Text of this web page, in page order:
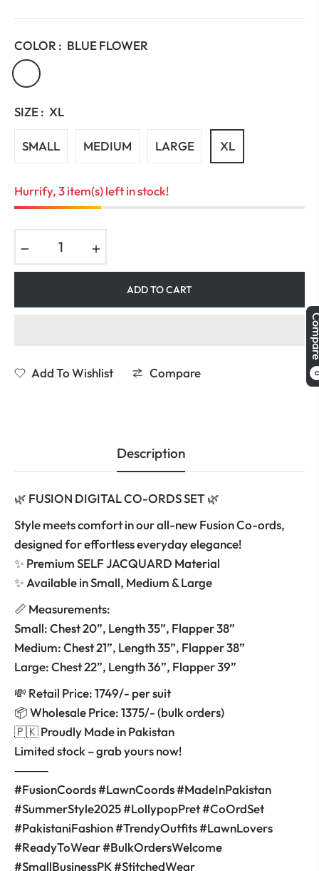
COLOR : BLUE FLOWER
SIZE : XL
SMALL MEDIUM LARGE XL
Hurrify, 3 item(s) left in stock!
ADD TO CART
Add To Wishlist Compare
Description
🌿 FUSION DIGITAL CO-ORDS SET 🌿
Style meets comfort in our all-new Fusion Co-ords,
designed for effortless everyday elegance!
✨ Premium SELF JACQUARD Material
✨ Available in Small, Medium & Large
📏 Measurements:
Small: Chest 20”, Length 35”, Flapper 38”
Medium: Chest 21”, Length 35”, Flapper 38”
Large: Chest 22”, Length 36”, Flapper 39”
💸 Retail Price: 1749/- per suit
📦 Wholesale Price: 1375/- (bulk orders)
🇵🇰 Proudly Made in Pakistan
Limited stock – grab yours now!
⸻
#FusionCoords #LawnCoords #MadeInPakistan
#SummerStyle2025 #LollypopPret #CoOrdSet
#PakistaniFashion #TrendyOutfits #LawnLovers
#ReadyToWear #BulkOrdersWelcome
#SmallBusinessPK #StitchedWear